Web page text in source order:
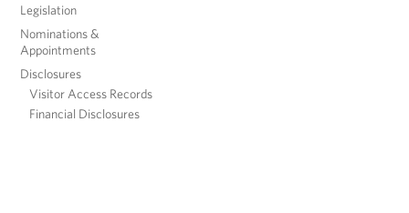
Legislation
Nominations &
Appointments
Disclosures
Visitor Access Records
Financial Disclosures